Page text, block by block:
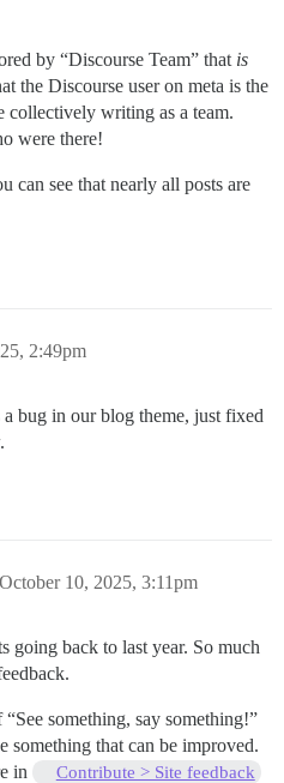
by “Discourse Team” that is
the Discourse user on meta is the
collectively writing as a team.
were there!
can see that nearly all posts are
2:49pm
bug in our blog theme, just fixed
October 10, 2025, 3:11pm
going back to last year. So much
something, say something!”
something that can be improved.
in
Contribute > Site feedback